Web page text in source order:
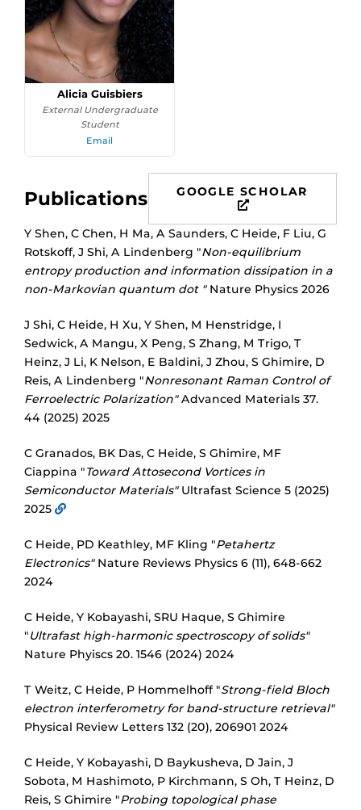
Alicia Guisbiers
External Undergraduate
Student
Email
Publications GOOGLE SCHOLAR
Y Shen, C Chen, H Ma, A Saunders, C Heide, F Liu, G
Rotskoff, J Shi, A Lindenberg "Non-equilibrium
entropy production and information dissipation in a
non-Markovian quantum dot "Nature Physics 2026
J Shi, C Heide, H Xu, Y Shen, M Henstridge, I
Sedwick, A Mangu, X Peng, S Zhang, M Trigo, T
Heinz, J Li, K Nelson, E Baldini, J Zhou, S Ghimire, D
Reis, A Lindenberg "Nonresonant Raman Control of
Ferroelectric Polarization"Advanced Materials 37.
44 (2025) 2025
C Granados, BK Das, C Heide, S Ghimire, MF
Ciappina "Toward Attosecond Vortices in
Semiconductor Materials"Ultrafast Science 5 (2025)
2025
C Heide, PD Keathley, MF Kling "Petahertz
Electronics"Nature Reviews Physics 6 (11), 648-662
2024
C Heide, Y Kobayashi, SRU Haque, S Ghimire
"Ultrafast high-harmonic spectroscopy of solids"
Nature Phyiscs 20. 1546 (2024) 2024
T Weitz, C Heide, P Hommelhoff "Strong-field Bloch
electron interferometry for band-structure retrieval"
Physical Review Letters 132 (20), 206901 2024
C Heide, Y Kobayashi, D Baykusheva, D Jain, J
Sobota, M Hashimoto, P Kirchmann, S Oh, T Heinz, D
Reis, S Ghimire "Probing topological phase